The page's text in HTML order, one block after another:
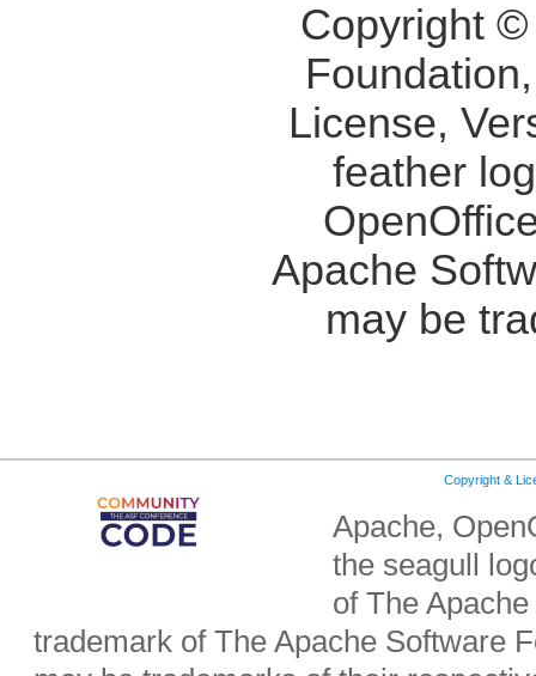
Copyright
License,
feather
Apache
may be
Copyright &
Apache,
the seagull
of The
trademark of The Apache Software